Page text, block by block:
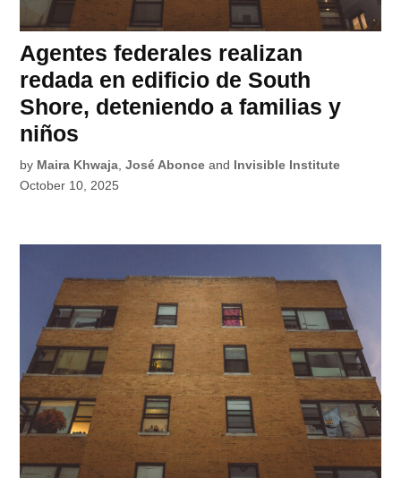
Agentes federales realizan
redada en edificio de South
Shore, deteniendo a familias y
niños
by Maira Khwaja,José Abonce and Invisible Institute
October 10, 2025